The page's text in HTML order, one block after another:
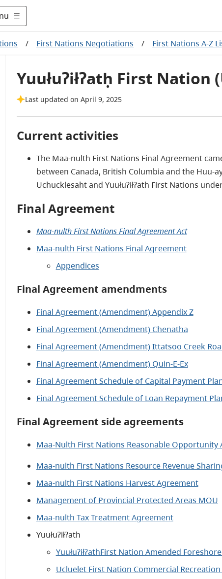
/ First Nations Negotiations / First Nations A-Z
Yuułuʔiłʔatḥ First Nation
Last updated on April 9, 2025
Current activities
The Maa-nulth First Nations Final Agreement
between Canada, British Columbia and the Huu-
Uchucklesaht and Yuułuʔiłʔath First Nations
Final Agreement
Maa-nulth First Nations Final Agreement Act
Maa-nulth First Nations Final Agreement
Appendices
Final Agreement amendments
Final Agreement (Amendment) Appendix Z
Final Agreement (Amendment) Chenatha
Final Agreement (Amendment) Ittatsoo Creek
Final Agreement (Amendment) Quin-E-Ex
Final Agreement Schedule of Capital Payment
Final Agreement Schedule of Loan Repayment
Final Agreement side agreements
Maa-Nulth First Nations Reasonable
Maa-nulth First Nations Resource Revenue
Maa-nulth First Nations Harvest Agreement
Management of Provincial Protected Areas MOU
Maa-nulth Tax Treatment Agreement
Yuułuʔiłʔath
YuułuʔiłʔathFirst Nation Amended
Ucluelet First Nation Commercial